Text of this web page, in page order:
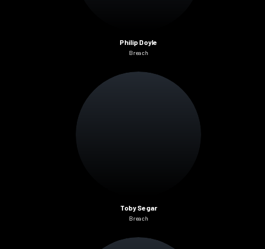
Philip Doyle
Breach
Toby Segar
Breach